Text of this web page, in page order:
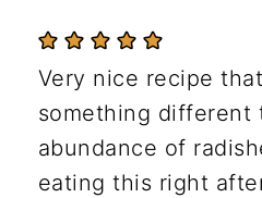
Very nice recipe
something different
abundance of
eating this right